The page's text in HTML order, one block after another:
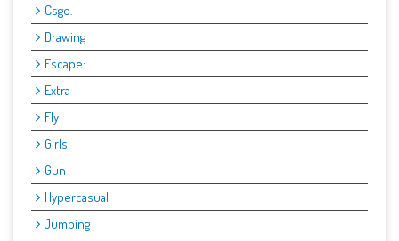
Csgo.
Drawing
Escape:
Extra
Fly
Girls
Gun
Hypercasual
Jumping